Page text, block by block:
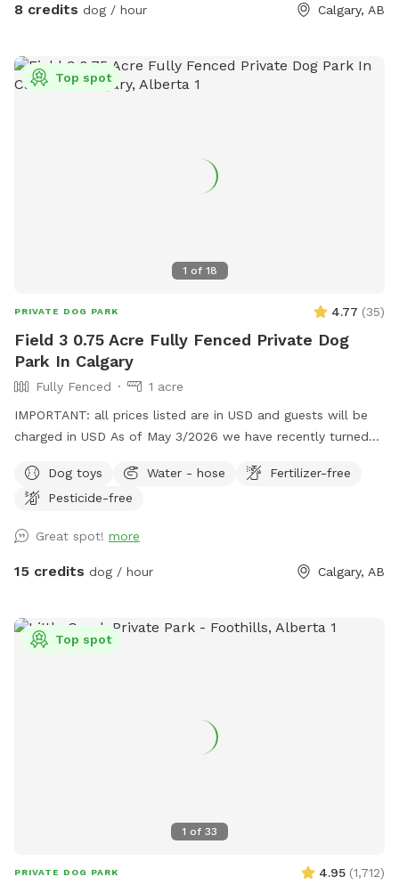
surrounded by mature trees. Perfect for reactive dogs,
public parks. Enjoy a clean, secure yard with plenty of shade
and room to play fetch or simply relax. Features: * 🐕
for owners * 🦴 Toys available (if provided) * 🧹 Cleaned
regularly Whether your dog wants to zoom around, sniff
8 credits dog / hour Calgary, AB
1 of 18
Top spot
PRIVATE DOG PARK 4.77 (35)
Field 3 0.75 Acre Fully Fenced Private Dog
Park In Calgary
Fully Fenced
1 acre
IMPORTANT: all prices listed are in USD and guests will be
charged in USD As of May 3/2026 we have recently turned
sometimes kiddie pools. Kessel Run is built for speed and
simplicity. With trees lining just one side of this open park,
to stretch their legs and fly. It’s completely obstacle-free—
perfect for fetch fanatics or dogs that just love to roam.
Dog toys Water - hose
Fertilizer-free
Pesticide-free
Great spot! more
15 credits dog / hour Calgary, AB
1 of 33
Top spot
PRIVATE DOG PARK 4.95 (1,712)